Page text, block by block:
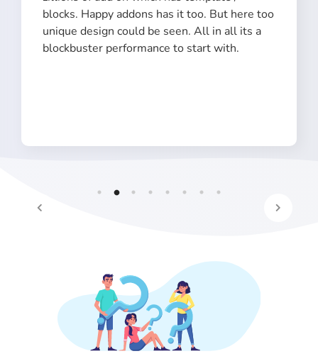
blocks. Happy addons has it too. But here too
unique design could be seen. All in all its a
blockbuster performance to start with.